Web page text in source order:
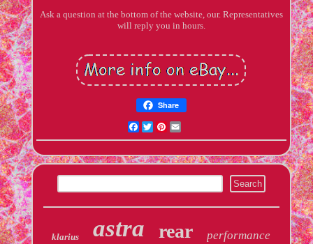
Ask a question at the bottom of the website, our. Representatives
will reply you in hours.
Share
Facebook
TwitterPinterest
klarius astra rear performance